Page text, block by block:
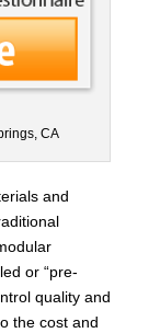
CA
and
or “pre-
quality and
the cost and